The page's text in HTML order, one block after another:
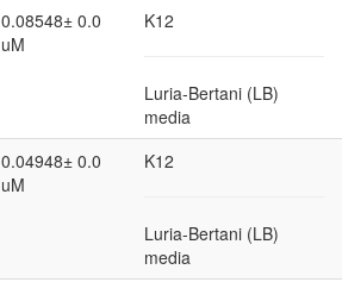
0.08548± 0.0
uM
K12
Luria-Bertani (LB)
media
0.04948± 0.0
uM
K12
Luria-Bertani (LB)
media